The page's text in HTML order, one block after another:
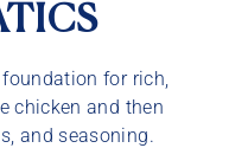
for rich,
chicken and then
and seasoning.